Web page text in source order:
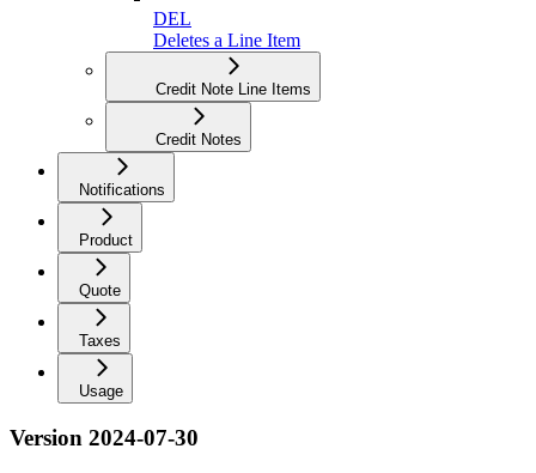
DEL
Deletes a Line Item
Credit Note Line Items
Credit Notes
Notifications
Product
Quote
Taxes
Usage
Version 2024-07-30